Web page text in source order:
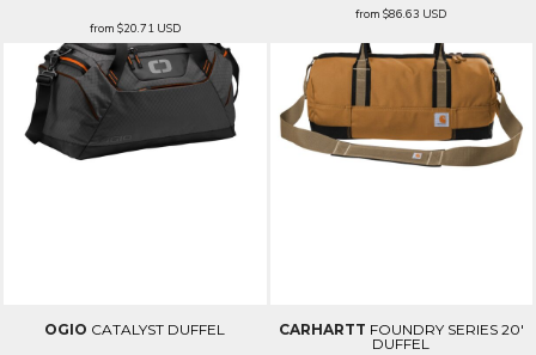
from $20.71 USD
from$86.63 USD
OGIO CATALYST DUFFEL CARHARTT FOUNDRY SERIES 20'
DUFFEL